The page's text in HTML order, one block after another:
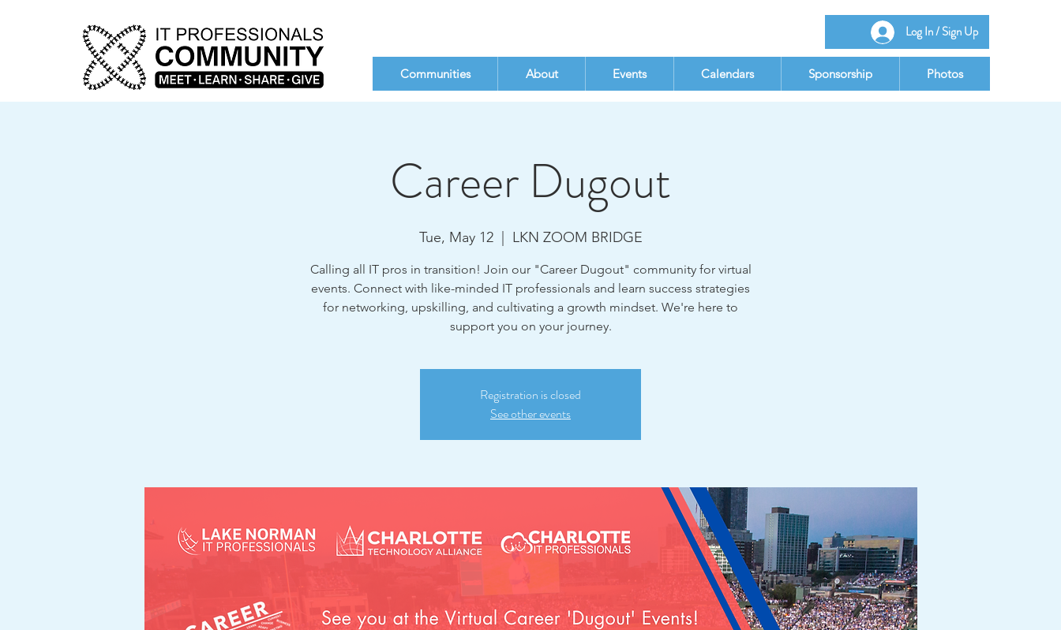
Log In / Sign Up
Communities About Events Calendars Sponsorship Photos
Career Dugout
Tue, May 12
  |
LKN ZOOM BRIDGE
Calling all IT pros in transition! Join our "Career Dugout" community for virtual
events. Connect with like-minded IT professionals and learn success strategies
for networking, upskilling, and cultivating a growth mindset. We're here to
support you on your journey.
Registration is closed
See other events